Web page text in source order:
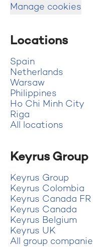
Manage cookies
Locations
Spain
Netherlands
Warsaw
Philippines
Ho Chi Minh City
Riga
All locations
Keyrus Group
Keyrus Group
Keyrus Colombia
Keyrus Canada FR
Keyrus Canada
Keyrus Belgium
Keyrus UK
All group